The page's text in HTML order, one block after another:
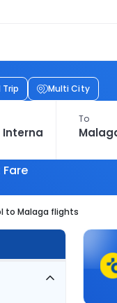
Trip Multi City
To
to Malaga flights